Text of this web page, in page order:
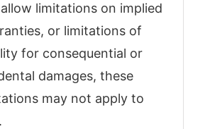
limitations on implied
or limitations of
for consequential or
damages, these
may not apply to